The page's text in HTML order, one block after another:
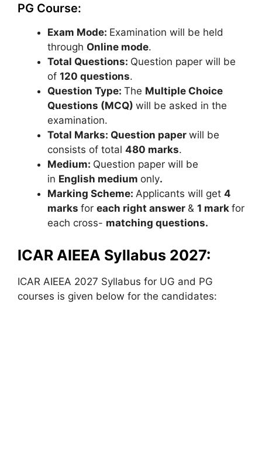
PG Course:
Exam Mode: Examination will be held
through Online mode.
Total Questions: Question paper will be
of 120 questions.
Question Type: The Multiple Choice
Questions (MCQ) will be asked in the
examination.
Total Marks: Question paper will be
consists of total 480 marks.
Medium: Question paper will be
in English medium only.
Marking Scheme: Applicants will get 4
marks for each right answer & 1 mark for
each cross- matching questions.
ICAR AIEEA Syllabus 2027:
ICAR AIEEA 2027 Syllabus for UG and PG
courses is given below for the candidates: